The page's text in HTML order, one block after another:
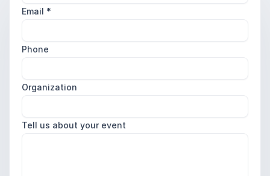
Email *
Phone
Organization
Tell us about your event